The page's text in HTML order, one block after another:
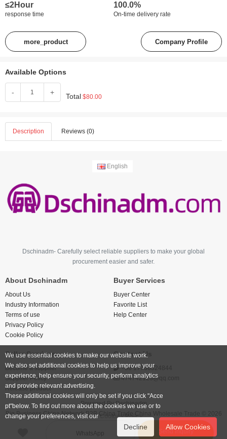
≤2Hour
response time
100.0%
On-time delivery rate
more_product Company Profile
Available Options
- + Total $80.00
WhatsApp Send inquiry
Description Reviews (0)
English
Dschinadm- Carefully select reliable suppliers to make your global
procurement easier and safer.
About Dschinadm
About Us
Industry Information
Terms of use
Privacy Policy
Cookie Policy
Buyer Services
Buyer Center
Favorite List
Help Center
Seller Services
Become a supplier
Supplier Policy
Release product
Contact Us
+86 17766524844
474742123@qq.com
Powered ByDschinadm
Big Business China Network B2B China Trade China Wholesale Trade © 2026
We use essential cookies to make our website work.
We also set additional cookies to help us improve your
experience, help ensure your security, perform analytics
and provide relevant advertising.
These additional cookies will only be set if you click "Acce
pt"below. To find out more about the cookies we use or to
change your preferences, visit our Cookies Policy.
Decline Allow Cookies